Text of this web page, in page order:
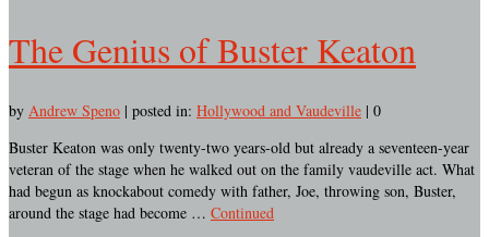
The Genius of Buster Keaton
by Andrew Speno | posted in: Hollywood and Vaudeville | 0
Buster Keaton was only twenty-two years-old but already a seventeen-year
veteran of the stage when he walked out on the family vaudeville act. What
had begun as knockabout comedy with father, Joe, throwing son, Buster,
around the stage had become … Continued